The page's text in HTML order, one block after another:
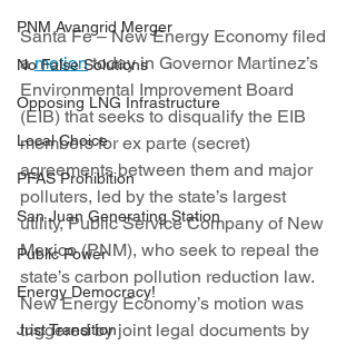
PNM Avangrid Merger
No False Solutions
Opposing LNG Infrastructure
Local Choice
PFAS Prohibition
San Juan Generating Station
Public Power
Energy Democracy!
Just Transition
Santa Fe – New Energy Economy filed
a motion today in Governor Martinez’s
Environmental Improvement Board
(EIB) that seeks to disqualify the EIB
members for ex parte (secret)
agreements between them and major
polluters, led by the state’s largest
utility, Public Service Company of New
Mexico (PNM), who seek to repeal the
state’s carbon pollution reduction law.
New Energy Economy’s motion was
triggered by joint legal documents by